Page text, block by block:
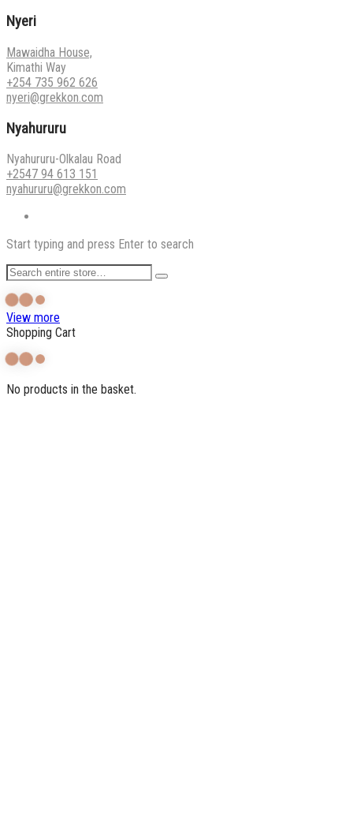
Nyeri
Mawaidha House,
Kimathi Way
+254 735 962 626
nyeri@grekkon.com
Nyahururu
Nyahururu-Olkalau Road
+2547 94 613 151
nyahururu@grekkon.com
Start typing and press Enter to search
View more
Shopping Cart
No products in the basket.